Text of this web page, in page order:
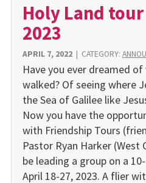
Holy Land
2023
APRIL 7, 2022| CATEGORY:
Have you ever dreamed
walked? Of see­ing where
the Sea of Galilee like
Now you have the
with Friendship Tours
Pastor Ryan Harker
be leading a group on a
April 18-27, 2023. A flier